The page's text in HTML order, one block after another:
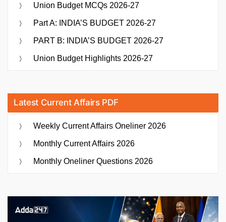
Union Budget MCQs 2026-27
Part A: INDIA’S BUDGET 2026-27
PART B: INDIA’S BUDGET 2026-27
Union Budget Highlights 2026-27
Latest Current Affairs PDF
Weekly Current Affairs Oneliner 2026
Monthly Current Affairs 2026
Monthly Oneliner Questions 2026